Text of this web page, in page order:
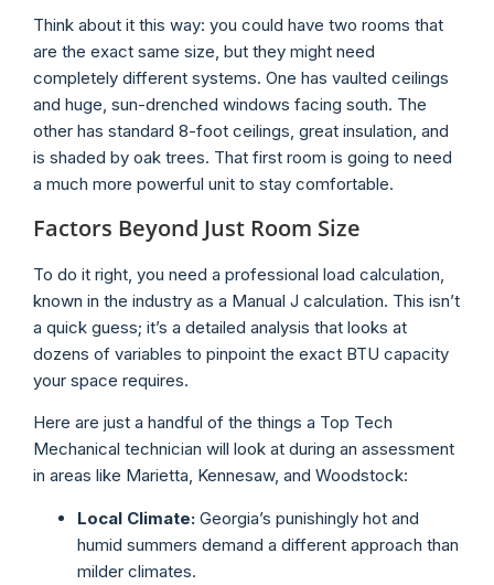
Think about it this way: you could have two rooms that
are the exact same size, but they might need
completely different systems. One has vaulted ceilings
and huge, sun-drenched windows facing south. The
other has standard 8-foot ceilings, great insulation, and
is shaded by oak trees. That first room is going to need
a much more powerful unit to stay comfortable.
Factors Beyond Just Room Size
To do it right, you need a professional load calculation,
known in the industry as a Manual J calculation. This isn’t
a quick guess; it’s a detailed analysis that looks at
dozens of variables to pinpoint the exact BTU capacity
your space requires.
Here are just a handful of the things a Top Tech
Mechanical technician will look at during an assessment
in areas like Marietta, Kennesaw, and Woodstock:
Local Climate: Georgia’s punishingly hot and
humid summers demand a different approach than
milder climates.